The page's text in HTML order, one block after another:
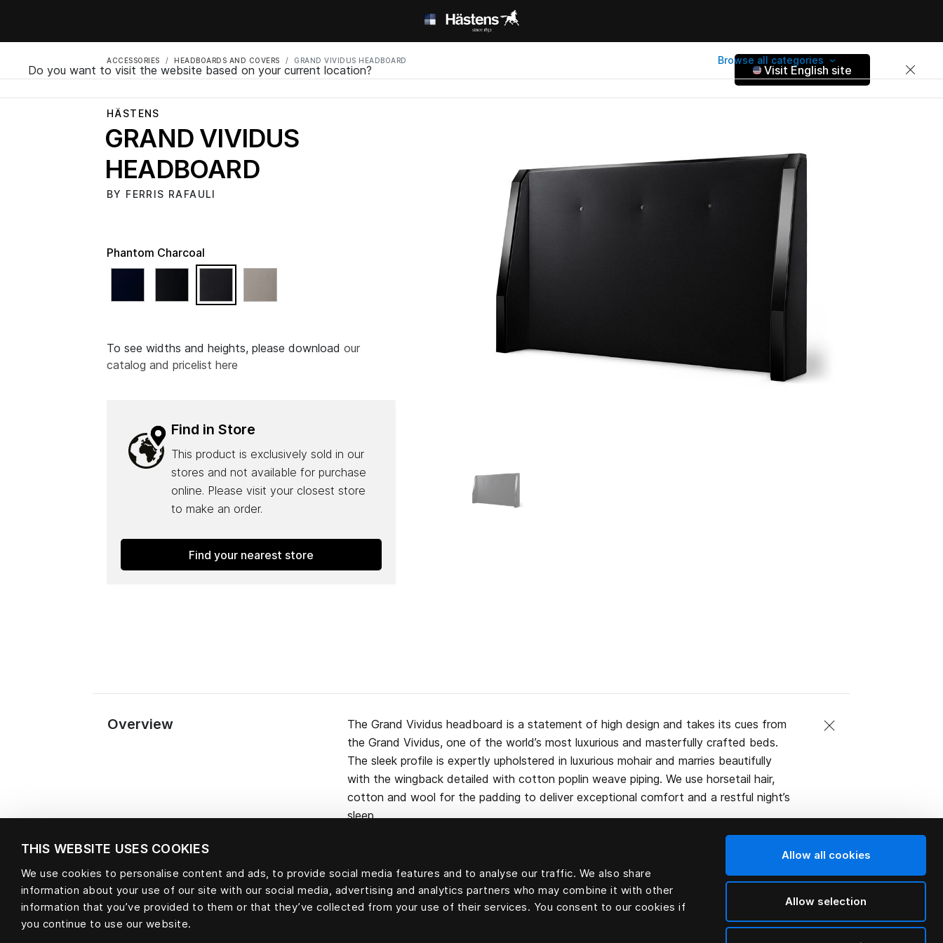
THIS WEBSITE USES COOKIES
We use cookies to personalise content and ads, to provide social media features and to analyse our traffic. We also share
information about your use of our site with our social media, advertising and analytics partners who may combine it with other
information that you’ve provided to them or that they’ve collected from your use of their services. You consent to our cookies if
you continue to use our website.
Allow all cookies
Allow selection
ACCESSORIES HEADBOARDS AND COVERS GRAND VIVIDUS HEADBOARD Browse all categories
Do you want to visit the website based on your current location? Visit English site
HÄSTENS
GRAND VIVIDUS
HEADBOARD
BY FERRIS RAFAULI
To see widths and heights, please download our
catalog and pricelist here
Phantom Charcoal
Find in Store
This product is exclusively sold in our
stores and not available for purchase
online. Please visit your closest store
to make an order.
Find your nearest store
Overview
The Grand Vividus headboard is a statement of high design and takes its cues from
the Grand Vividus, one of the world’s most luxurious and masterfully crafted beds.
The sleek profile is expertly upholstered in luxurious mohair and marries beautifully
with the wingback detailed with cotton poplin weave piping. We use horsetail hair,
cotton and wool for the padding to deliver exceptional comfort and a restful night’s
sleep.
Material Upholstery velvet: 100 percent mohair velvet.